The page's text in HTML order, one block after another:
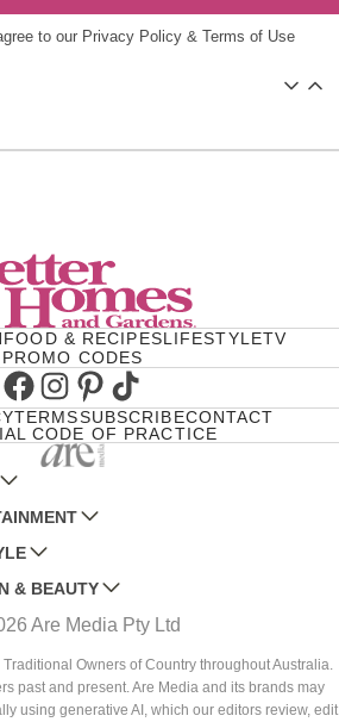
to our Privacy Policy & Terms of Use
FOOD & RECIPESLIFESTYLETV
PROMO CODES
Facebook
Instagram
Pinterest
TikTok
TERMSSUBSCRIBECONTACT
CODE OF PRACTICE
HOUSE AND GARDEN
AND GARDENS
AND GARDEN
DAY
DAY NZ
WEEKLY
WEEKLY FOOD
WEEKLY FOOD
TRAVELLER
& BEAUTY
Are Media Pty Ltd
Owners of Country throughout Australia.
past and present. Are Media and its brands may
using generative AI, which our editors review, edit